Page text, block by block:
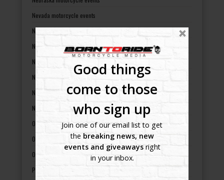
Good things
come to those
who sign up
Join one of our email list to get
the breaking news, new
events and giveawaysright
in your inbox.
Nevada motorcycle events
New Hampshire motorcycle events
New Jersey motorcycle events
New Mexico motorcycle events
New York motorcycle events
North Carolina motorcycle events
North Dakota motorcycle events
Ohio motorcycle events
Oklahoma motorcycle events
Oregon motorcycle events
Pennsylvania motorcycle events